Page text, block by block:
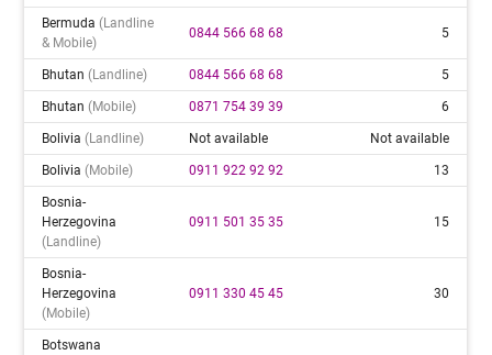
Bermuda(landline
& Mobile)
0844 566 68 68 5
Bhutan(landline) 0844 566 68 68 5
Bhutan(mobile) 0871 754 39 39 6
Bolivia(landline) Not available Not available
Bolivia(mobile) 0911 922 92 92 13
Bosnia-
Herzegovina
(landline)
0911 501 35 35 15
Bosnia-
Herzegovina
(mobile)
0911 330 45 45 30
Botswana